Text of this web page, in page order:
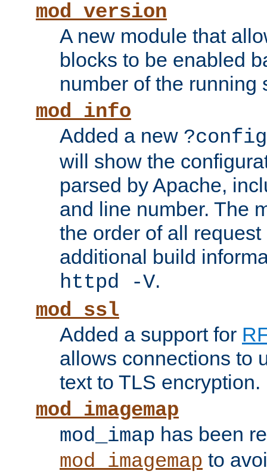
mod_version
A new module that
blocks to be enabled
number of the running
mod_info
Added a new ?config
will show the
parsed by Apache,
and line number. The
the order of all
additional build
httpd -V.
mod_ssl
Added a support for
allows connections to
text to TLS encryption.
mod_imagemap
mod_imap has been
mod_imagemap to